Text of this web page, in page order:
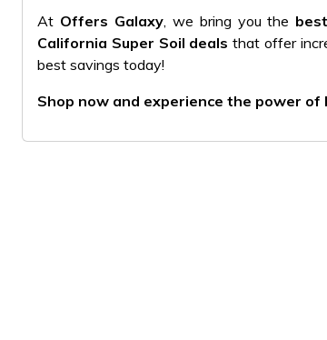
At Offers Galaxy, we bring you the
California Super Soil deals that offer
best savings today!
Shop now and experience the power